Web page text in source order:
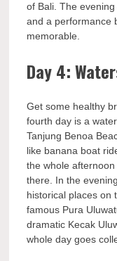
of Bali. The
and a performance
memorable.
Day 4:
Get some healthy
fourth day is a
Tanjung Benoa
like banana boat
the whole
there. In the
historical places on
famous Pura
dramatic Kecak
whole day goes